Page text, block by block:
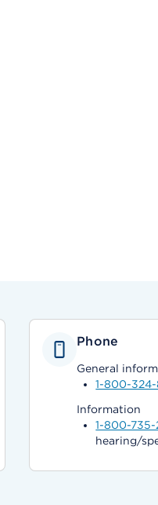
Phone
General
1-800-324-
Information
1-800-
hearing/